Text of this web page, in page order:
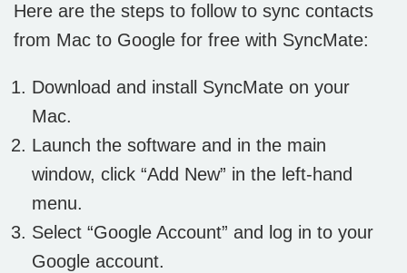
Here are the steps to follow to sync contacts
from Mac to Google for free with SyncMate:
Download and install SyncMate on your
Mac.
Launch the software and in the main
window, click “Add New” in the left-hand
menu.
Select “Google Account” and log in to your
Google account.